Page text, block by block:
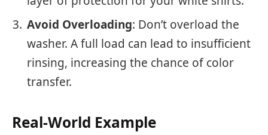
Avoid Overloading: Don’t overload the
washer. A full load can lead to insufficient
rinsing, increasing the chance of color
transfer.
Real-World Example